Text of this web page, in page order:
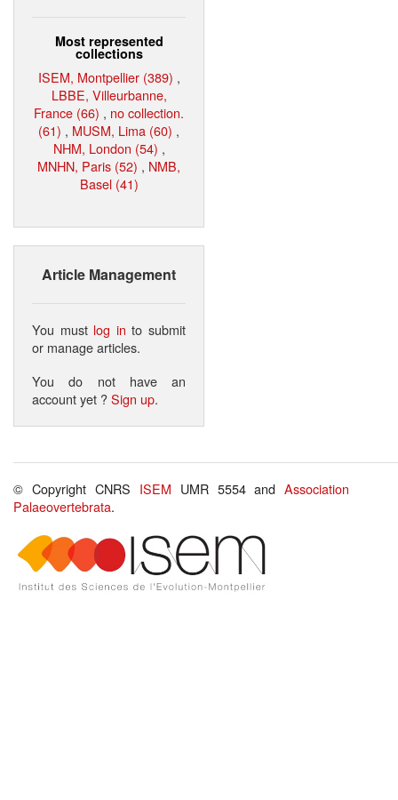
Most represented
collections
ISEM, Montpellier (389) ,
LBBE, Villeurbanne,
France (66) , no collection.
(61) , MUSM, Lima (60) ,
NHM, London (54) ,
MNHN, Paris (52) , NMB,
Basel (41)
Article Management
You must log in to submit
or manage articles.
You do not have an
account yet ?Sign up.
© Copyright CNRS ISEM UMR 5554 andAssociation
Palaeovertebrata.